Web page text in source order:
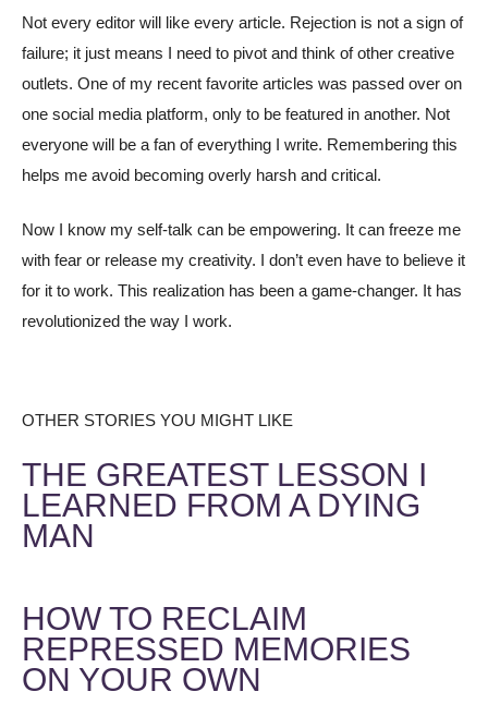
Not every editor will like every article. Rejection is not a sign of
failure; it just means I need to pivot and think of other creative
outlets. One of my recent favorite articles was passed over on
one social media platform, only to be featured in another. Not
everyone will be a fan of everything I write. Remembering this
helps me avoid becoming overly harsh and critical.
Now I know my self-talk can be empowering. It can freeze me
with fear or release my creativity. I don’t even have to believe it
for it to work. This realization has been a game-changer. It has
revolutionized the way I work.
OTHER STORIES YOU MIGHT LIKE
THE GREATEST LESSON I
LEARNED FROM A DYING
MAN
HOW TO RECLAIM
REPRESSED MEMORIES
ON YOUR OWN